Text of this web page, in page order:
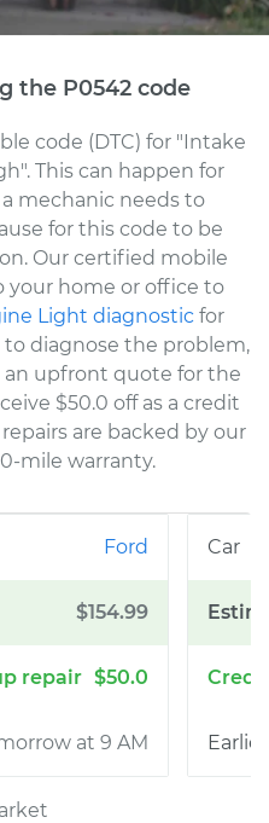
the P0542 code
code (DTC) for "Intake
This can happen for
mechanic needs to
for this code to be
Our certified mobile
your home or office to
Light diagnostic for
to diagnose the problem,
upfront quote for the
$50.0 off as a credit
are backed by our
mile warranty.
Ford
$154.99
$50.0
at 9 AM